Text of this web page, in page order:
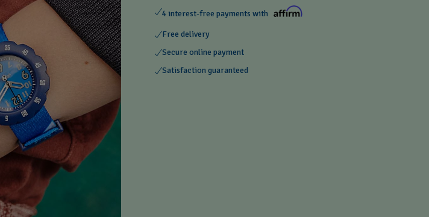
4 interest-free payments with
Free delivery
Secure online payment
Satisfaction guaranteed